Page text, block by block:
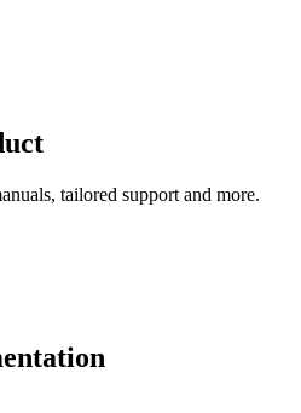
tailored support and more.